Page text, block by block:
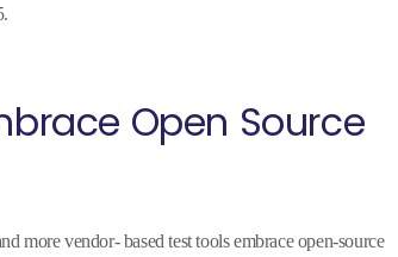
Open Source
more vendor- based test tools embrace open-source